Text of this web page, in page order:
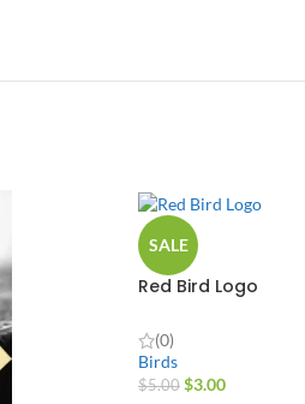
SALE
Red Bird Logo
(0)
Birds
$5.00 $3.00